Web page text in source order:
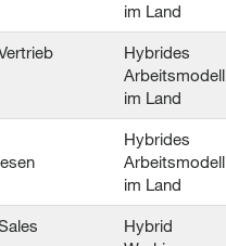
im Land
Hybrides
Arbeitsmodell
im Land
Hybrides
Arbeitsmodell
im Land
Hybrid